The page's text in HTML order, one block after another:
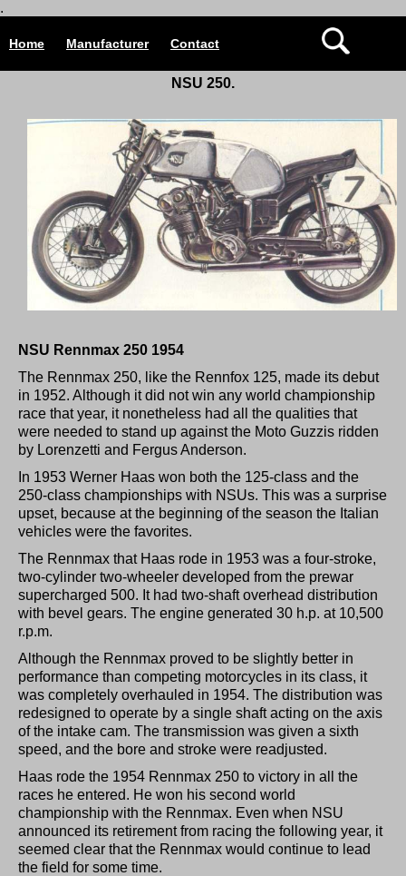
.
Home Manufacturer Contact
NSU 250.
NSU Rennmax 250 1954
The Rennmax 250, like the Rennfox 125, made its debut
in 1952. Although it did not win any world championship
race that year, it nonetheless had all the qualities that
were needed to stand up against the Moto Guzzis ridden
by Lorenzetti and Fergus Anderson.
In 1953 Werner Haas won both the 125-class and the
250-class championships with NSUs. This was a surprise
upset, because at the beginning of the season the Italian
vehicles were the favorites.
The Rennmax that Haas rode in 1953 was a four-stroke,
two-cylinder two-wheeler developed from the prewar
supercharged 500. It had two-shaft overhead distribution
with bevel gears. The engine generated 30 h.p. at 10,500
r.p.m.
Although the Rennmax proved to be slightly better in
performance than competing motorcycles in its class, it
was completely overhauled in 1954. The distribution was
redesigned to operate by a single shaft acting on the axis
of the intake cam. The transmission was given a sixth
speed, and the bore and stroke were readjusted.
Haas rode the 1954 Rennmax 250 to victory in all the
races he entered. He won his second world
championship with the Rennmax. Even when NSU
announced its retirement from racing the following year, it
seemed clear that the Rennmax would continue to lead
the field for some time.